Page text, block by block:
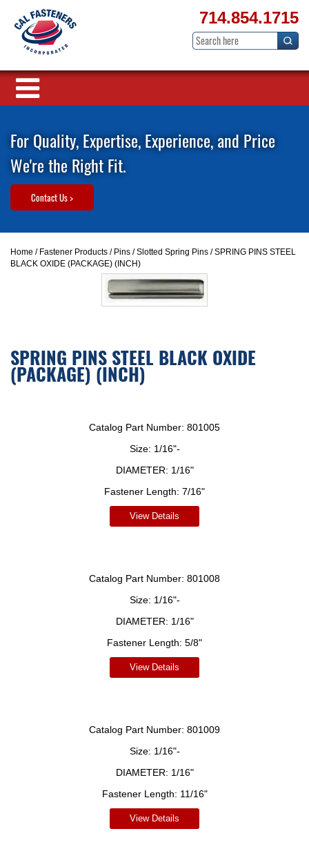
714.854.1715
For Quality, Expertise, Experience, and Price
We're the Right Fit.
Contact Us >
Home / Fastener Products / Pins /Slotted Spring Pins / SPRING PINS STEEL
BLACK OXIDE (PACKAGE) (INCH)
SPRING PINS STEEL BLACK OXIDE
(PACKAGE) (INCH)
Catalog Part Number: 801005
Size: 1/16"-
DIAMETER: 1/16"
Fastener Length: 7/16"
View Details
Catalog Part Number: 801008
Size: 1/16"-
DIAMETER: 1/16"
Fastener Length: 5/8"
View Details
Catalog Part Number: 801009
Size: 1/16"-
DIAMETER: 1/16"
Fastener Length: 11/16"
View Details